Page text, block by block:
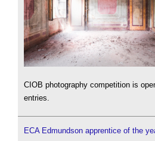
CIOB photography competition is
entries.
ECA Edmundson apprentice of the